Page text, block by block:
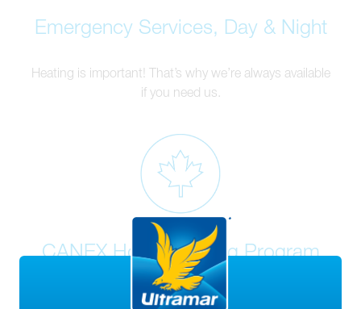
Emergency Services, Day & Night
Heating is important! That’s why we’re always available
if you need us.
CANEX Home Heating Program
Eligible customer can save up to 8 cents per litre off the